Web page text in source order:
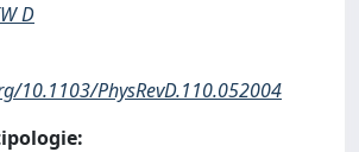
D
10.1103/PhysRevD.110.052004